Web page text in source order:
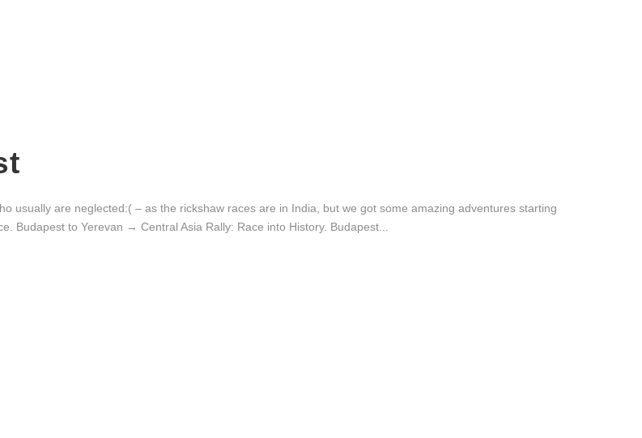
usually are neglected:( – as the rickshaw races are in India, but we got some amazing adventures starting
Budapest to Yerevan → Central Asia Rally: Race into History. Budapest...